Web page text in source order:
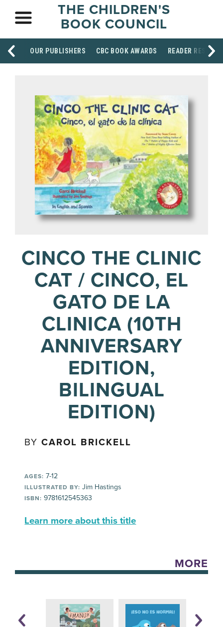
THE CHILDREN'S
BOOK COUNCIL
OUR PUBLISHERS CBC BOOK AWARDS READER
CINCO THE CLINIC
CAT / CINCO, EL
GATO DE LA
CLINICA (10TH
ANNIVERSARY
EDITION,
BILINGUAL
EDITION)
BYCAROL BRICKELL
AGES: 7-12
ILLUSTRATED BY: Jim Hastings
ISBN: 9781612545363
Learn more about this title
MORE